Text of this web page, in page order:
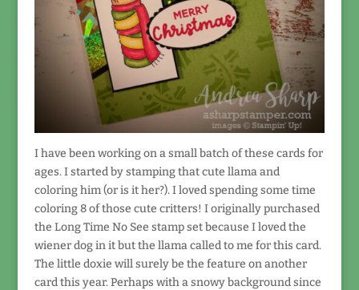
I have been working on a small batch of these cards for
ages. I started by stamping that cute llama and
coloring him (or is it her?). I loved spending some time
coloring 8 of those cute critters! I originally purchased
the Long Time No See stamp set because I loved the
wiener dog in it but the llama called to me for this card.
The little doxie will surely be the feature on another
card this year. Perhaps with a snowy background since